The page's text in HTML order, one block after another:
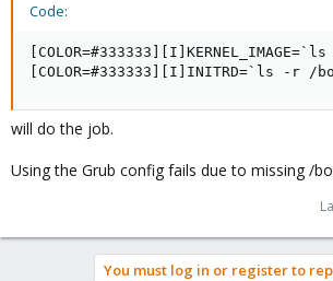
Code:
[COLOR=#333333][I]INITRD=`ls
will do the job.
Using the Grub config fails due to missing /
You must log in or register to